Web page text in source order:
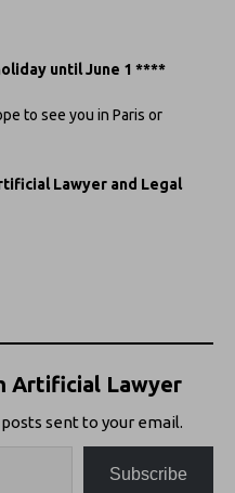
until June 1 ****
to see you in Paris or
Lawyer and Legal
Artificial Lawyer
sent to your email.
Subscribe